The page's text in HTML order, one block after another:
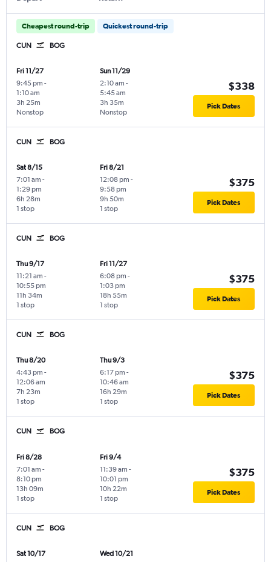
Cheapest round-trip Quickest round-trip
CUN BOG
Fri 11/27
9:45 pm -
1:10 am
Nonstop
3h 25m
Sun 11/29
2:10 am -
5:45 am
Nonstop
3h 35m
$338
Pick Dates
CUN BOG
Sat 8/15
7:01 am -
1:29 pm
1 stop
6h 28m
Fri 8/21
12:08 pm -
9:58 pm
1 stop
9h 50m
$375
Pick Dates
CUN BOG
Thu 9/17
11:21 am -
10:55 pm
1 stop
11h 34m
Fri 11/27
6:08 pm -
1:03 pm
1 stop
18h 55m
$375
Pick Dates
CUN BOG
Thu 8/20
4:43 pm -
12:06 am
1 stop
7h 23m
Thu 9/3
6:17 pm -
10:46 am
1 stop
16h 29m
$375
Pick Dates
CUN BOG
Fri 8/28
7:01 am -
8:10 pm
1 stop
13h 09m
Fri 9/4
11:39 am -
10:01 pm
1 stop
10h 22m
$375
Pick Dates
CUN BOG
Sat 10/17
Wed 10/21